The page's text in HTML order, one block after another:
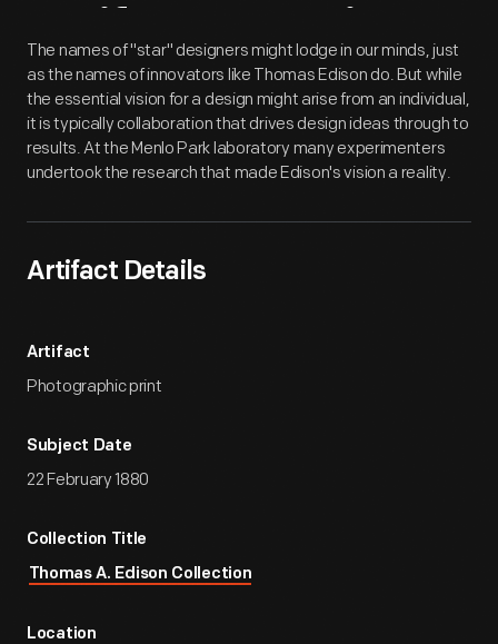
Artifact Overview
The names of "star" designers might lodge in our minds, just
as the names of innovators like Thomas Edison do. But while
the essential vision for a design might arise from an individual,
it is typically collaboration that drives design ideas through to
results. At the Menlo Park laboratory many experimenters
undertook the research that made Edison's vision a reality.
Artifact Details
Artifact
Photographic print
Subject Date
22 February 1880
Collection Title
Thomas A. Edison Collection
Location